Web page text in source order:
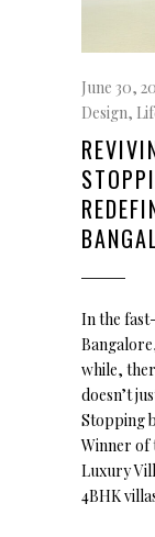
June 30,
Design,
In the
while,
doesn’t
Stopping
Winner of
Luxury
4BHK